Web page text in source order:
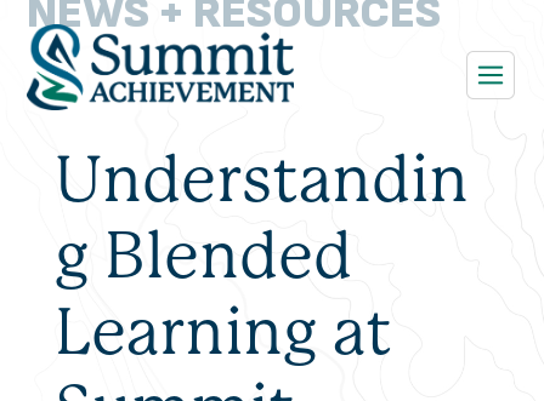
NEWS + RESOURCES
Understandin
g Blended
Learning at